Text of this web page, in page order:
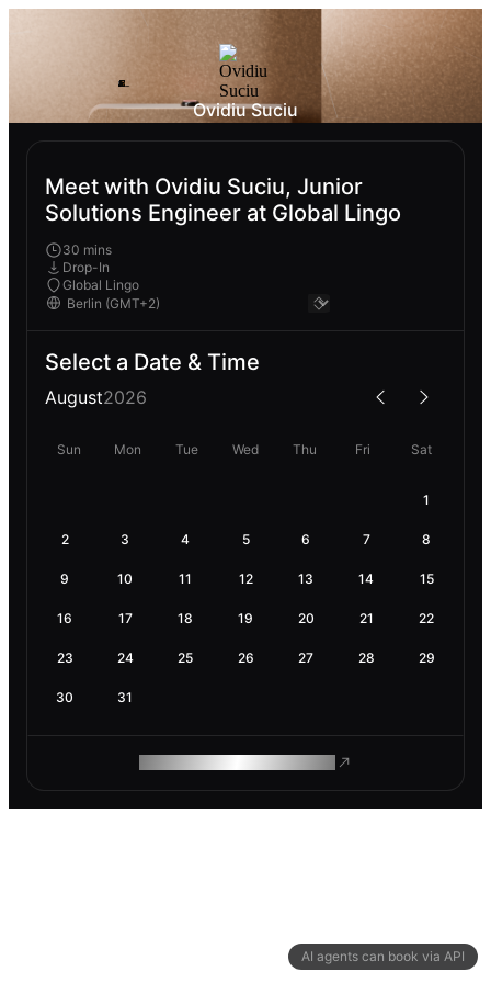
AI agents can book via API
Ovidiu Suciu
Meet with Ovidiu Suciu, Junior
Solutions Engineer at Global Lingo
30 mins
Drop-In
Global Lingo
Select a Date & Time
August2026
Sun Mon Tue Wed Thu Fri Sat
1
2 3 4 5 6 7 8
9 10 11 12 13 14 15
16 17 18 19 20 21 22
23 24 25 26 27 28 29
30 31